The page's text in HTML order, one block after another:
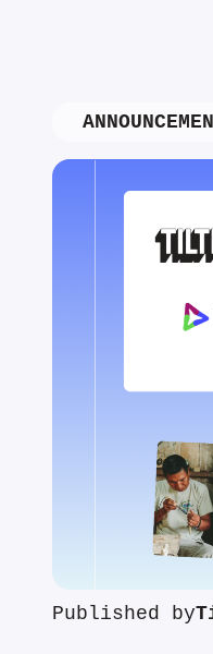
Published by